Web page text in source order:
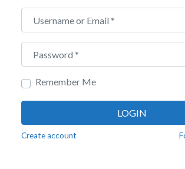
Username or Email
Password
Remember Me
LOGIN
Create account